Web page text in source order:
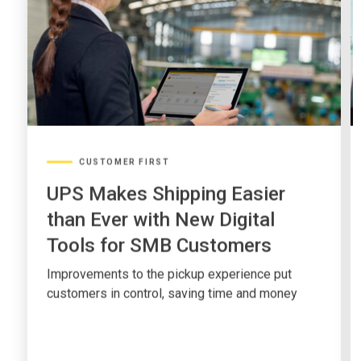
CUSTOMER FIRST
UPS Makes Shipping Easier
than Ever with New Digital
Tools for SMB Customers
Improvements to the pickup experience put
customers in control, saving time and money